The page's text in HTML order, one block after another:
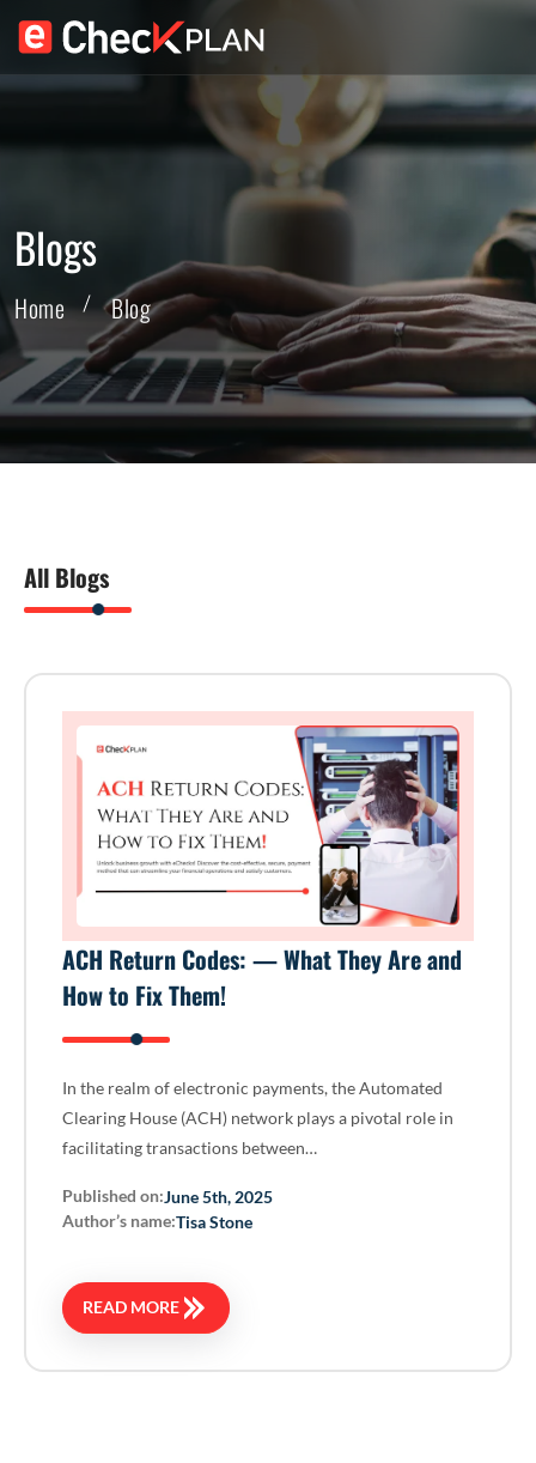
Blogs
Home Blog
All Blogs
ACH Return Codes: — What They Are and
How to Fix Them!
In the realm of electronic payments, the Automated
Clearing House (ACH) network plays a pivotal role in
facilitating transactions between…
Published on:June 5th, 2025
Author’s name:Tisa Stone
READ MORE